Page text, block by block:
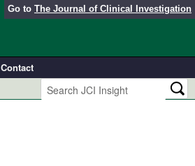
Go to The Journal of Clinical Investigation
Contact